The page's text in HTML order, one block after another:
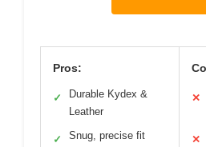
Pros:
✓
Durable Kydex &
Leather
✓ Snug, precise fit
✕
✕